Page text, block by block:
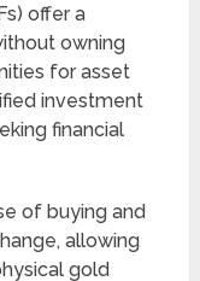
offer a
owning
for asset
investment
financial
of buying and
allowing
gold